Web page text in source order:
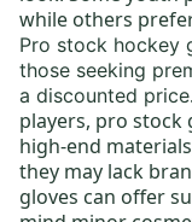
while others
Pro stock hockey
those seeking
a discounted price
players, pro stock
high-end
they may lack
gloves can offer